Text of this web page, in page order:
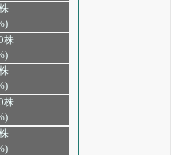
株
株